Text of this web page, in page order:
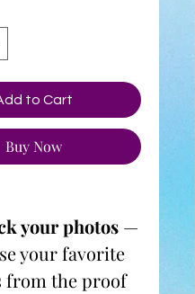
to Cart
Buy Now
your photos—
your favorite
from the proof